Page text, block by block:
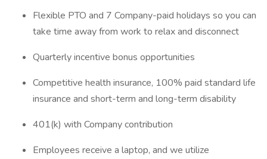
Flexible PTO and 7 Company-paid holidays so you can
take time away from work to relax and disconnect
Quarterly incentive bonus opportunities
Competitive health insurance, 100% paid standard life
insurance and short-term and long-term disability
401(k) with Company contribution
Employees receive a laptop, and we utilize